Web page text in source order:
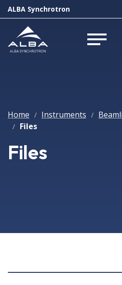
ALBA Synchrotron
Open
Home / Instruments /
/ Files
Files